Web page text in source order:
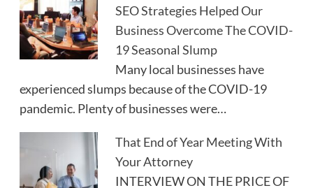
SEO Strategies Helped Our
Business Overcome The COVID-
19 Seasonal Slump
Many local businesses have
experienced slumps because of the COVID-19
pandemic. Plenty of businesses were…
That End of Year Meeting With
Your Attorney
INTERVIEW ON THE PRICE OF